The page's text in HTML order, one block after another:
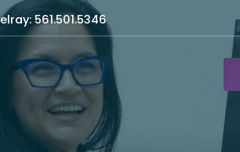
561.501.5346